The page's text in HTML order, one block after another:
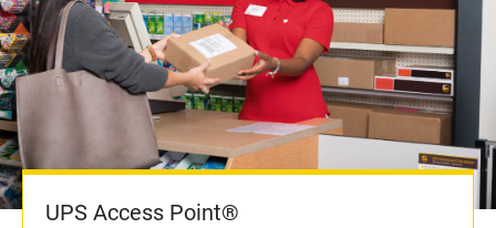
UPS Access Point®